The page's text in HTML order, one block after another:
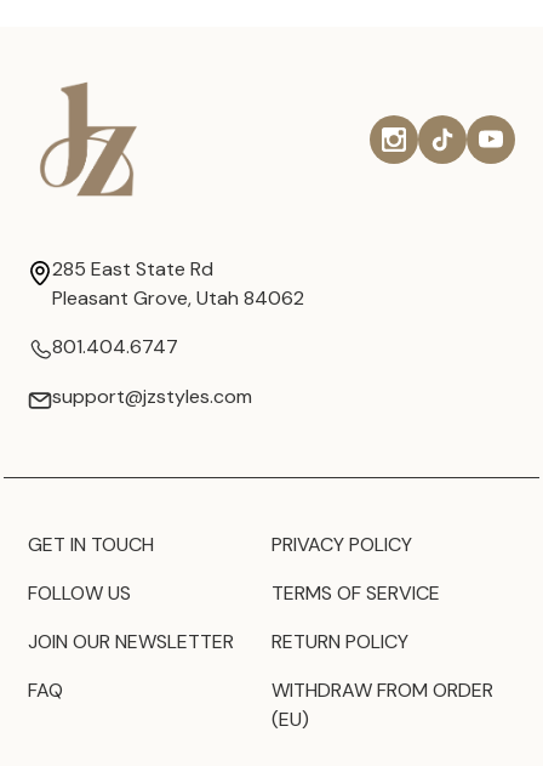
285 East State Rd
Pleasant Grove, Utah 84062
801.404.6747
support@jzstyles.com
GET IN TOUCH
FOLLOW US
JOIN OUR NEWSLETTER
FAQ
PRIVACY POLICY
TERMS OF SERVICE
RETURN POLICY
WITHDRAW FROM ORDER
(EU)